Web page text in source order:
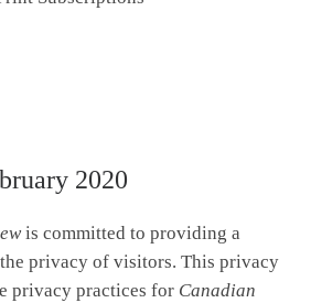
2020
is committed to providing a
privacy of visitors. This privacy
privacy practices for Canadian